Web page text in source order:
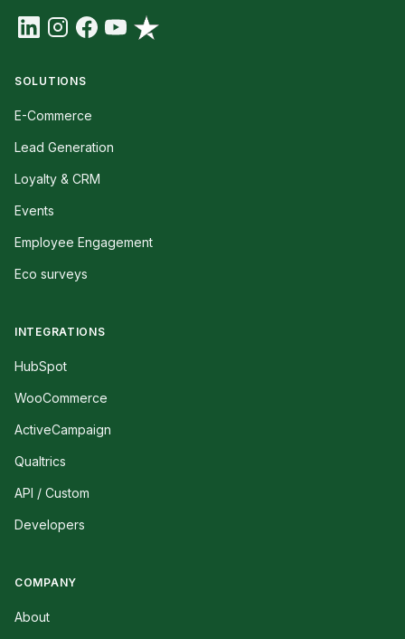
SOLUTIONS
E-Commerce
Lead Generation
Loyalty & CRM
Events
Employee Engagement
Eco surveys
INTEGRATIONS
HubSpot
WooCommerce
ActiveCampaign
Qualtrics
API / Custom
Developers
COMPANY
About